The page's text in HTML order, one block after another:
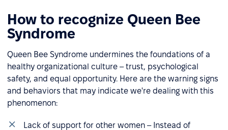
How to recognize Queen Bee
Syndrome
Queen Bee Syndrome undermines the foundations of a
healthy organizational culture – trust, psychological
safety, and equal opportunity. Here are the warning signs
and behaviors that may indicate we're dealing with this
phenomenon:
Lack of support for other women – Instead of